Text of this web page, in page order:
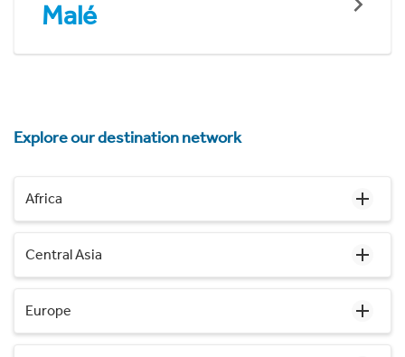
Malé
Explore our destination network
Africa
Central Asia
Europe